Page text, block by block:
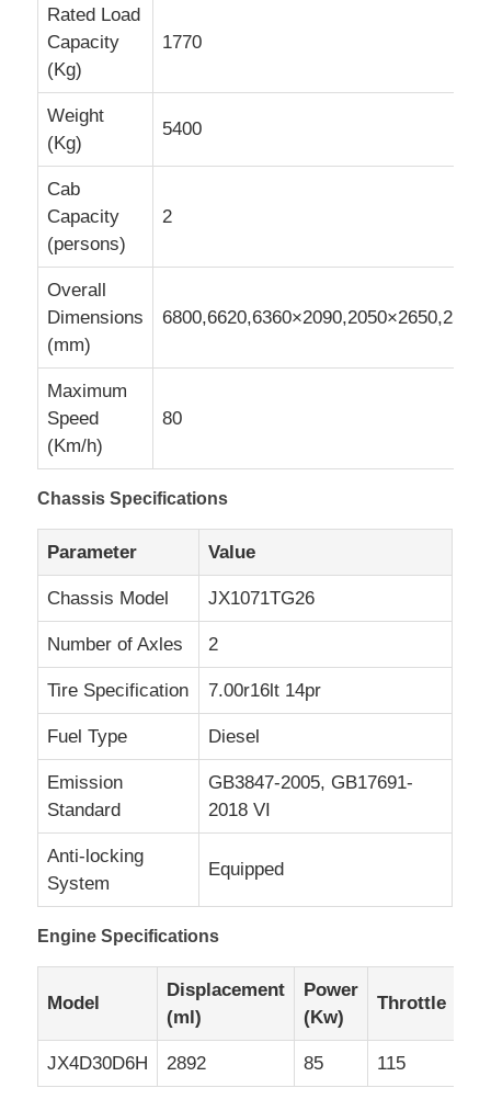
Cargo Truck
Rated Load
Capacity
(Kg)
1770
Weight
(Kg)
5400
Cab
Capacity
(persons)
2
Overall
Dimensions
(mm)
6800,6620,6360×2090,2050×2650,2500
Maximum
Speed
(Km/h)
80
Chassis Specifications
Parameter Value
Chassis Model JX1071TG26
Number of Axles 2
Tire Specification 7.00r16lt 14pr
Fuel Type Diesel
Emission
Standard
GB3847-2005, GB17691-
2018 VI
Anti-locking
System
Equipped
Engine Specifications
Model
Displacement
(ml)
Power
(Kw)
Throttle
JX4D30D6H 2892 85 115